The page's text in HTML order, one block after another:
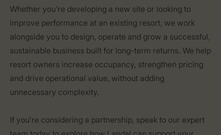
Whether you’re developing a new site or looking to
improve performance at an existing resort, we work
alongside you to design, operate and grow a successful,
sustainable business built for long-term returns. We help
resort owners increase occupancy, strengthen pricing
and drive operational value, without adding
unnecessary complexity.
If you’re considering a partnership, speak to our expert